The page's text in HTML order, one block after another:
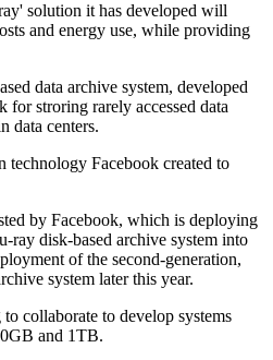
solution it has developed will
and energy use, while providing
data archive system, developed
stroring rarely accessed data
data centers.
technology Facebook created to
by Facebook, which is deploying
ray disk-based archive system into
of the second-generation,
system later this year.
collaborate to develop systems
and 1TB.